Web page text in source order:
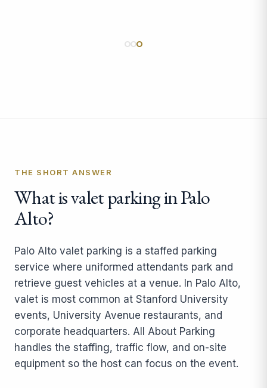
THE SHORT ANSWER
What is valet parking in Palo
Alto?
Palo Alto valet parking is a staffed parking
service where uniformed attendants park and
retrieve guest vehicles at a venue. In Palo Alto,
valet is most common at Stanford University
events, University Avenue restaurants, and
corporate headquarters. All About Parking
handles the staffing, traffic flow, and on-site
equipment so the host can focus on the event.